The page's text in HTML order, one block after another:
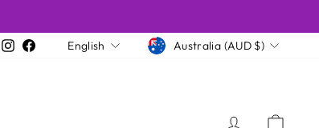
Instagram
FacebookLANGUAGE
English CURRENCY
Australia (AUD $)
LOG IN